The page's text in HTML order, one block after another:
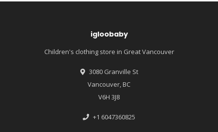
igloobaby
Children's clothing store in Great Vancouver
3080 Granville St
Vancouver, BC
V6H 3J8
+1 6047360825